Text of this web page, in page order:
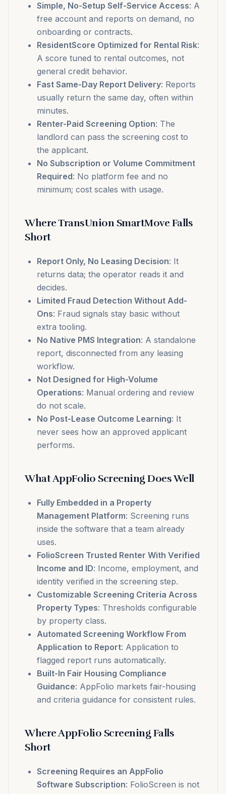
Simple, No-Setup Self-Service Access: A
free account and reports on demand, no
onboarding or contracts.
ResidentScore Optimized for Rental Risk:
A score tuned to rental outcomes, not
general credit behavior.
Fast Same-Day Report Delivery: Reports
usually return the same day, often within
minutes.
Renter-Paid Screening Option: The
landlord can pass the screening cost to
the applicant.
No Subscription or Volume Commitment
Required: No platform fee and no
minimum; cost scales with usage.
Where TransUnion SmartMove Falls
Short
Report Only, No Leasing Decision: It
returns data; the operator reads it and
decides.
Limited Fraud Detection Without Add-
Ons: Fraud signals stay basic without
extra tooling.
No Native PMS Integration: A standalone
report, disconnected from any leasing
workflow.
Not Designed for High-Volume
Operations: Manual ordering and review
do not scale.
No Post-Lease Outcome Learning: It
never sees how an approved applicant
performs.
What AppFolio Screening Does Well
Fully Embedded in a Property
Management Platform: Screening runs
inside the software that a team already
uses.
FolioScreen Trusted Renter With Verified
Income and ID: Income, employment, and
identity verified in the screening step.
Customizable Screening Criteria Across
Property Types: Thresholds configurable
by property class.
Automated Screening Workflow From
Application to Report: Application to
flagged report runs automatically.
Built-In Fair Housing Compliance
Guidance: AppFolio markets fair-housing
and criteria guidance for consistent rules.
Where AppFolio Screening Falls
Short
Screening Requires an AppFolio
Software Subscription: FolioScreen is not